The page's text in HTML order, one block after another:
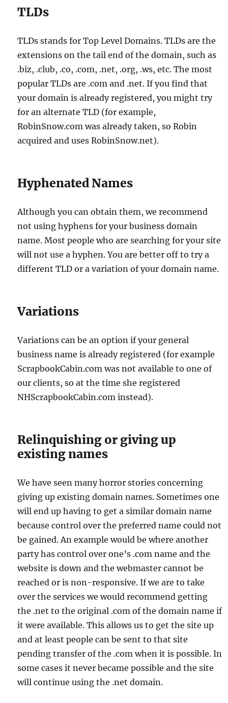
TLDs
TLDs stands for Top Level Domains. TLDs are the
extensions on the tail end of the domain, such as
.biz, .club, .co, .com, .net, .org, .ws, etc. The most
popular TLDs are .com and .net. If you find that
your domain is already registered, you might try
for an alternate TLD (for example,
RobinSnow.com was already taken, so Robin
acquired and uses RobinSnow.net).
Hyphenated Names
Although you can obtain them, we recommend
not using hyphens for your business domain
name. Most people who are searching for your site
will not use a hyphen. You are better off to try a
different TLD or a variation of your domain name.
Variations
Variations can be an option if your general
business name is already registered (for example
ScrapbookCabin.com was not available to one of
our clients, so at the time she registered
NHScrapbookCabin.com instead).
Relinquishing or giving up
existing names
We have seen many horror stories concerning
giving up existing domain names. Sometimes one
will end up having to get a similar domain name
because control over the preferred name could not
be gained. An example would be where another
party has control over one’s .com name and the
website is down and the webmaster cannot be
reached or is non-responsive. If we are to take
over the services we would recommend getting
the .net to the original .com of the domain name if
it were available. This allows us to get the site up
and at least people can be sent to that site
pending transfer of the .com when it is possible. In
some cases it never became possible and the site
will continue using the .net domain.